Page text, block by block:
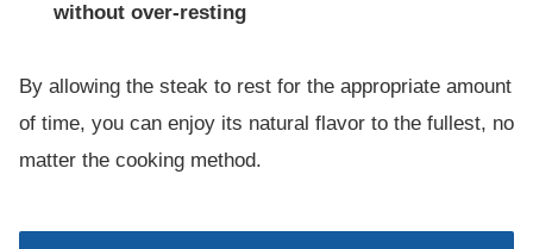
without over-resting
By allowing the steak to rest for the appropriate amount
of time, you can enjoy its natural flavor to the fullest, no
matter the cooking method.